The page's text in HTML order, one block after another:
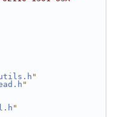
"
"
"